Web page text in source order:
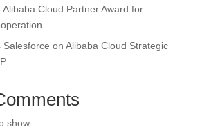
Cloud Partner Award for
Salesforce on Alibaba Cloud Strategic
show.